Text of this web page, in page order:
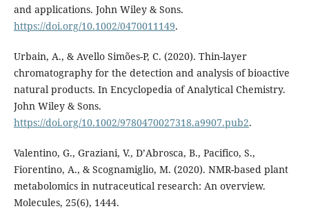
and applications. John Wiley & Sons.
https://doi.org/10.1002/0470011149.
Urbain, A., & Avello Simões-P, C. (2020). Thin-layer
chromatography for the detection and analysis of bioactive
natural products. In Encyclopedia of Analytical Chemistry.
John Wiley & Sons.
https://doi.org/10.1002/9780470027318.a9907.pub2.
Valentino, G., Graziani, V., D’Abrosca, B., Pacifico, S.,
Fiorentino, A., & Scognamiglio, M. (2020). NMR-based plant
metabolomics in nutraceutical research: An overview.
Molecules, 25(6), 1444.